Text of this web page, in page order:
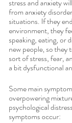
stress and anxiety
from anxiety
situations. If they
environment, they
speaking, eating, or
new people, so they
sort of stress, fear,
a bit dysfunctional
Some main
overpowering
psychological
symptoms occur: